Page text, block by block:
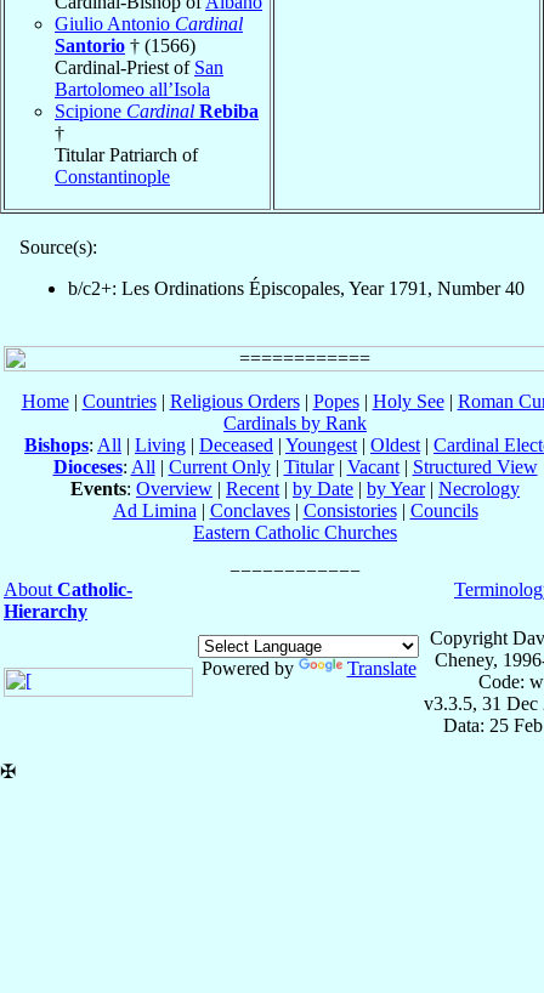
Giulio Antonio Cardinal
Santorio † (1566)
Cardinal-Priest of San
Bartolomeo all’Isola
Scipione Cardinal Rebiba
†
Titular Patriarch of
Constantinople
Source(s):
b/c2+: Les Ordinations Épiscopales, Year 1791, Number 40
Home| Countries| Religious Orders| Popes| Holy See| Roman
Cardinals by Rank
Bishops: All | Living | Deceased | Youngest | Oldest | Cardinal
Dioceses: All | Current Only| Titular| Vacant| Structured View
Events: Overview | Recent | by Date | by Year| Necrology
Ad Limina | Conclaves| Consistories| Councils
Eastern Catholic Churches
About Catholic-
Hierarchy
Powered by Translate
Copyright
Cheney,
Code:
v3.3.5, 31 Dec
Data: 25
✠